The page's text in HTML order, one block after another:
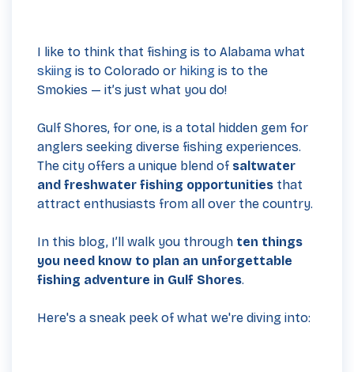
I like to think that fishing is to Alabama what
skiing is to Colorado or hiking is to the
Smokies — it’s just what you do!
Gulf Shores, for one, is a total hidden gem for
anglers seeking diverse fishing experiences.
The city offers a unique blend of saltwater
and freshwater fishing opportunities that
attract enthusiasts from all over the country.
In this blog, I’ll walk you through ten things
you need know to plan an unforgettable
fishing adventure in Gulf Shores.
Here's a sneak peek of what we're diving into: